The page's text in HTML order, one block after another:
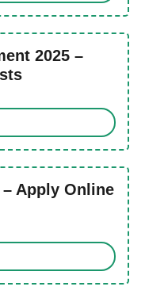
2025 –
– Apply Online